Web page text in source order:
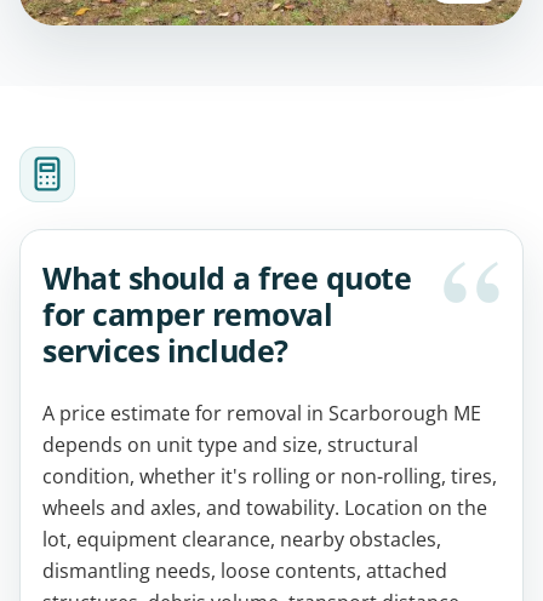
What should a free quote
for camper removal
services include?
A price estimate for removal in Scarborough ME
depends on unit type and size, structural
condition, whether it's rolling or non-rolling, tires,
wheels and axles, and towability. Location on the
lot, equipment clearance, nearby obstacles,
dismantling needs, loose contents, attached